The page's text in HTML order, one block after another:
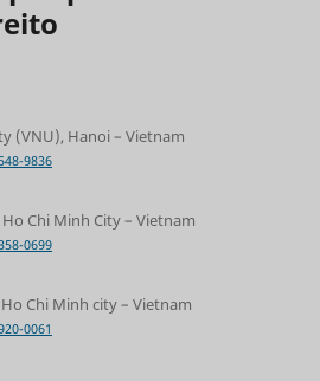
(VNU), Hanoi – Vietnam
9836
Chi Minh City – Vietnam
0699
Chi Minh city – Vietnam
0061